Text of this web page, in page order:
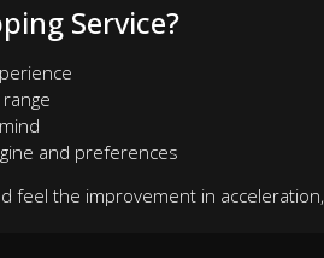
Service?
and preferences
feel the improvement in